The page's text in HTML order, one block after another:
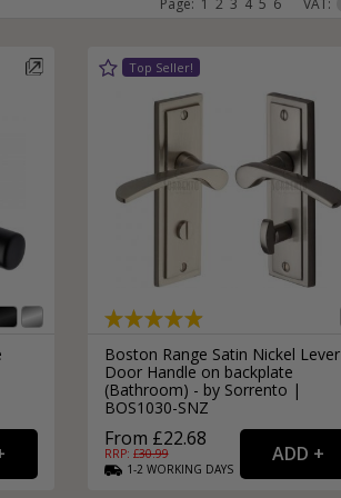
Hardware
VAT:
Page: 1 2 3 4 5 6
Boston Range Satin Nickel Lever
Door Handle on backplate
(Bathroom) - by Sorrento |
BOS1030-SNZ
From £22.68
RRP: £30.99
1-2 WORKING DAYS